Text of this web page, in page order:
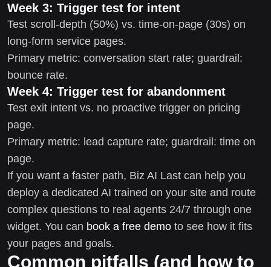
Week 3: Trigger test for intent
Test scroll-depth (50%) vs. time-on-page (30s) on
long-form service pages.
Primary metric: conversation start rate; guardrail:
bounce rate.
Week 4: Trigger test for abandonment
Test exit intent vs. no proactive trigger on pricing
page.
Primary metric: lead capture rate; guardrail: time on
page.
If you want a faster path, Biz AI Last can help you
deploy a dedicated AI trained on your site and route
complex questions to real agents 24/7 through one
widget. You can book a free demo to see how it fits
your pages and goals.
Common pitfalls (and how to